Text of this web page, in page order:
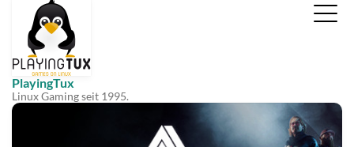
PlayingTux
Linux Gaming seit 1995.